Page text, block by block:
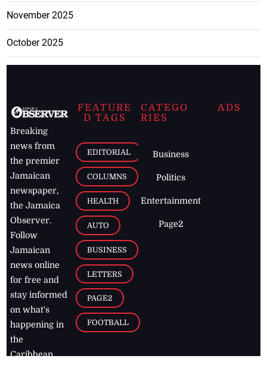
November 2025
October 2025
Breaking
news from
the premier
Jamaican
newspaper,
the Jamaica
Observer.
Follow
Jamaican
news online
for free and
stay informed
on what's
happening in
the
Caribbean
FEATURE
D TAGS
EDITORIAL
COLUMNS
HEALTH
AUTO
BUSINESS
LETTERS
PAGE2
FOOTBALL
CATEGO
RIES
Business
Politics
Entertainment
Page2
ADS